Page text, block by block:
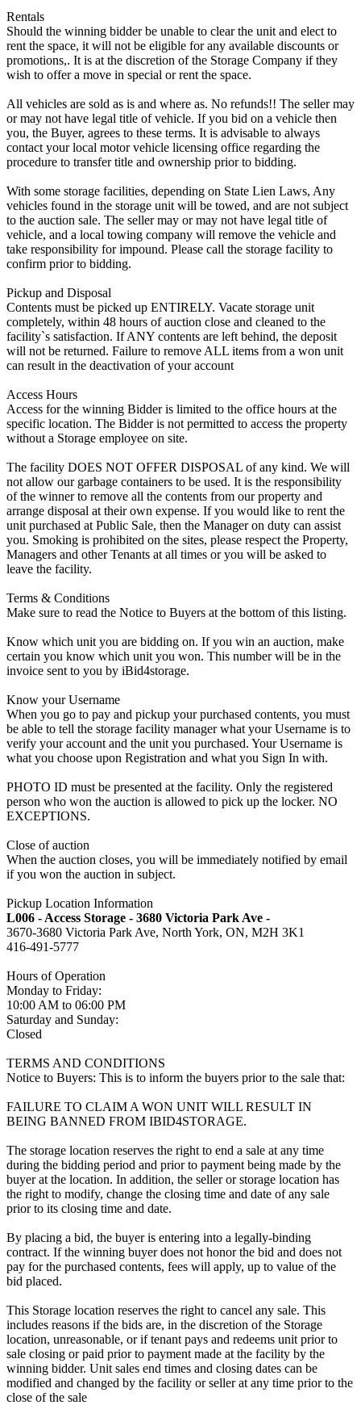
Rentals
Should the winning bidder be unable to clear the unit and elect to
rent the space, it will not be eligible for any available discounts or
promotions,. It is at the discretion of the Storage Company if they
wish to offer a move in special or rent the space.
All vehicles are sold as is and where as. No refunds!! The seller may
or may not have legal title of vehicle. If you bid on a vehicle then
you, the Buyer, agrees to these terms. It is advisable to always
contact your local motor vehicle licensing office regarding the
procedure to transfer title and ownership prior to bidding.
With some storage facilities, depending on State Lien Laws, Any
vehicles found in the storage unit will be towed, and are not subject
to the auction sale. The seller may or may not have legal title of
vehicle, and a local towing company will remove the vehicle and
take responsibility for impound. Please call the storage facility to
confirm prior to bidding.
Pickup and Disposal
Contents must be picked up ENTIRELY. Vacate storage unit
completely, within 48 hours of auction close and cleaned to the
facility`s satisfaction. If ANY contents are left behind, the deposit
will not be returned. Failure to remove ALL items from a won unit
can result in the deactivation of your account
Access Hours
Access for the winning Bidder is limited to the office hours at the
specific location. The Bidder is not permitted to access the property
without a Storage employee on site.
The facility DOES NOT OFFER DISPOSAL of any kind. We will
not allow our garbage containers to be used. It is the responsibility
of the winner to remove all the contents from our property and
arrange disposal at their own expense. If you would like to rent the
unit purchased at Public Sale, then the Manager on duty can assist
you. Smoking is prohibited on the sites, please respect the Property,
Managers and other Tenants at all times or you will be asked to
leave the facility.
Terms & Conditions
Make sure to read the Notice to Buyers at the bottom of this listing.
Know which unit you are bidding on. If you win an auction, make
certain you know which unit you won. This number will be in the
invoice sent to you by iBid4storage.
Know your Username
When you go to pay and pickup your purchased contents, you must
be able to tell the storage facility manager what your Username is to
verify your account and the unit you purchased. Your Username is
what you choose upon Registration and what you Sign In with.
PHOTO ID must be presented at the facility. Only the registered
person who won the auction is allowed to pick up the locker. NO
EXCEPTIONS.
Close of auction
When the auction closes, you will be immediately notified by email
if you won the auction in subject.
Pickup Location Information
L006 - Access Storage - 3680 Victoria Park Ave -
3670-3680 Victoria Park Ave, North York, ON, M2H 3K1
416-491-5777
Hours of Operation
Monday to Friday:
10:00 AM to 06:00 PM
Saturday and Sunday:
Closed
TERMS AND CONDITIONS
Notice to Buyers: This is to inform the buyers prior to the sale that:
FAILURE TO CLAIM A WON UNIT WILL RESULT IN
BEING BANNED FROM IBID4STORAGE.
The storage location reserves the right to end a sale at any time
during the bidding period and prior to payment being made by the
buyer at the location. In addition, the seller or storage location has
the right to modify, change the closing time and date of any sale
prior to its closing time and date.
By placing a bid, the buyer is entering into a legally-binding
contract. If the winning buyer does not honor the bid and does not
pay for the purchased contents, fees will apply, up to value of the
bid placed.
This Storage location reserves the right to cancel any sale. This
includes reasons if the bids are, in the discretion of the Storage
location, unreasonable, or if tenant pays and redeems unit prior to
sale closing or paid prior to payment made at the facility by the
winning bidder. Unit sales end times and closing dates can be
modified and changed by the facility or seller at any time prior to the
close of the sale